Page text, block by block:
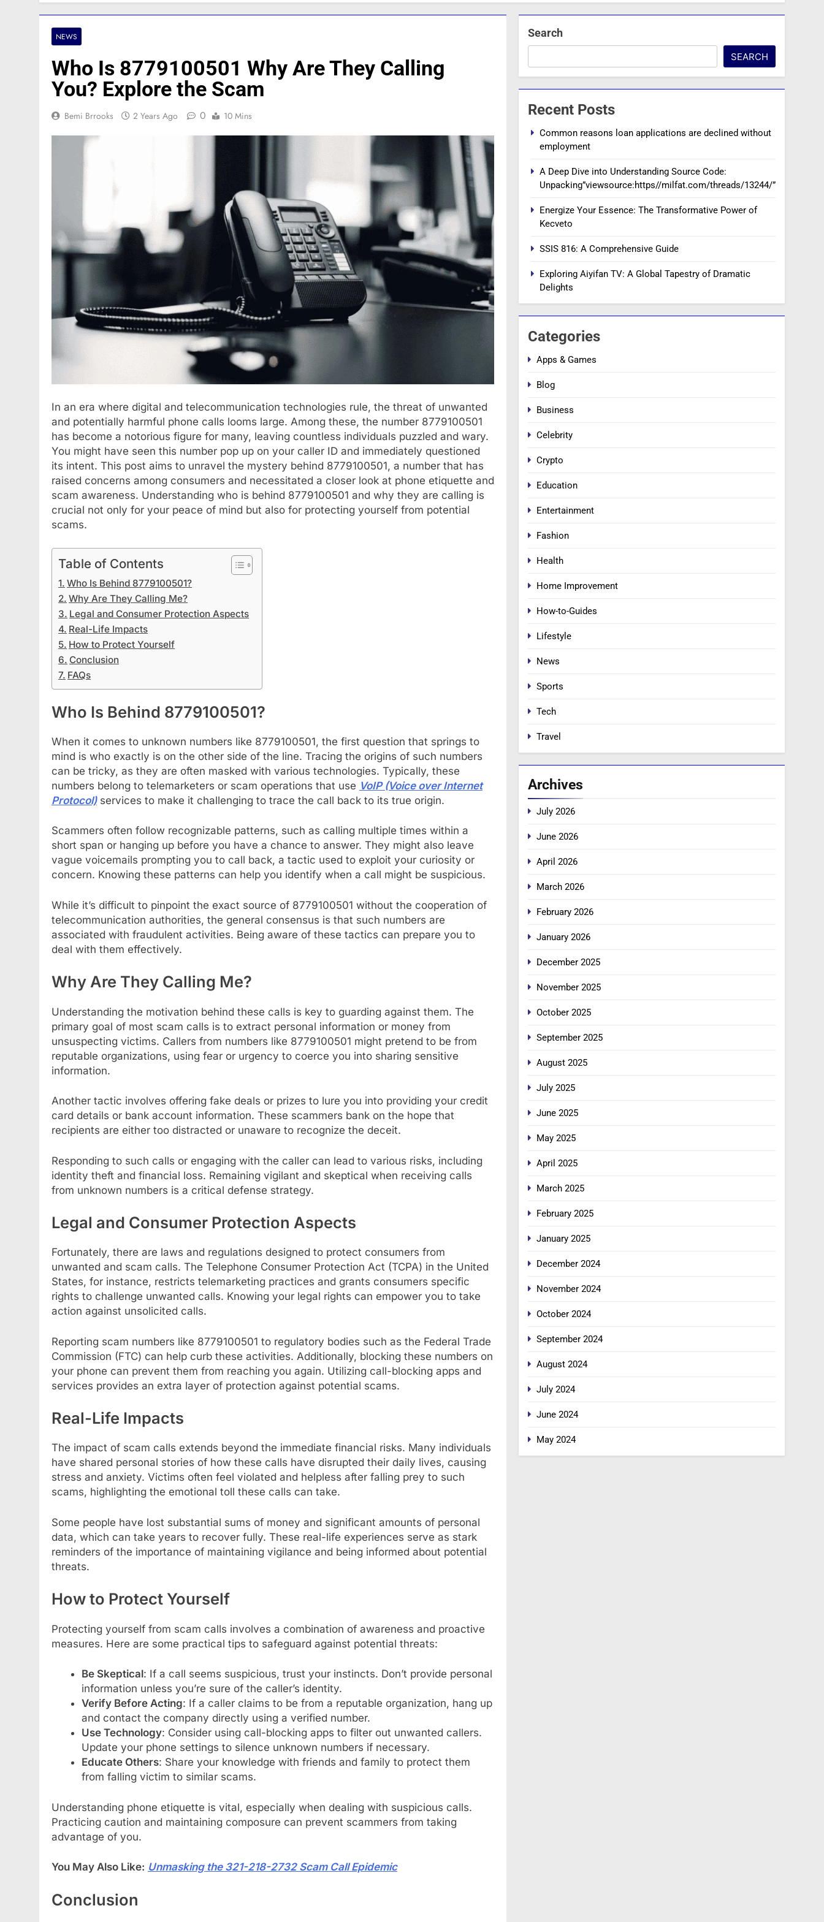
NEWS
Who Is 8779100501 Why Are They Calling
You? Explore the Scam
Bemi Brrooks 2 Years Ago 0 10 Mins
In an era where digital and telecommunication technologies rule, the threat of unwanted
and potentially harmful phone calls looms large. Among these, the number 8779100501
has become a notorious figure for many, leaving countless individuals puzzled and wary.
You might have seen this number pop up on your caller ID and immediately questioned
its intent. This post aims to unravel the mystery behind 8779100501, a number that has
raised concerns among consumers and necessitated a closer look at phone etiquette and
scam awareness. Understanding who is behind 8779100501 and why they are calling is
crucial not only for your peace of mind but also for protecting yourself from potential
scams.
Table of Contents
Who Is Behind 8779100501?
Why Are They Calling Me?
Legal and Consumer Protection Aspects
Real-Life Impacts
How to Protect Yourself
Conclusion
FAQs
Who Is Behind 8779100501?
When it comes to unknown numbers like 8779100501, the first question that springs to
mind is who exactly is on the other side of the line. Tracing the origins of such numbers
can be tricky, as they are often masked with various technologies. Typically, these
numbers belong to telemarketers or scam operations that use VoIP (Voice over Internet
Protocol)services to make it challenging to trace the call back to its true origin.
Scammers often follow recognizable patterns, such as calling multiple times within a
short span or hanging up before you have a chance to answer. They might also leave
vague voicemails prompting you to call back, a tactic used to exploit your curiosity or
concern. Knowing these patterns can help you identify when a call might be suspicious.
While it’s difficult to pinpoint the exact source of 8779100501 without the cooperation of
telecommunication authorities, the general consensus is that such numbers are
associated with fraudulent activities. Being aware of these tactics can prepare you to
deal with them effectively.
Why Are They Calling Me?
Understanding the motivation behind these calls is key to guarding against them. The
primary goal of most scam calls is to extract personal information or money from
unsuspecting victims. Callers from numbers like 8779100501 might pretend to be from
reputable organizations, using fear or urgency to coerce you into sharing sensitive
information.
Another tactic involves offering fake deals or prizes to lure you into providing your credit
card details or bank account information. These scammers bank on the hope that
recipients are either too distracted or unaware to recognize the deceit.
Responding to such calls or engaging with the caller can lead to various risks, including
identity theft and financial loss. Remaining vigilant and skeptical when receiving calls
from unknown numbers is a critical defense strategy.
Legal and Consumer Protection Aspects
Fortunately, there are laws and regulations designed to protect consumers from
unwanted and scam calls. The Telephone Consumer Protection Act (TCPA) in the United
States, for instance, restricts telemarketing practices and grants consumers specific
rights to challenge unwanted calls. Knowing your legal rights can empower you to take
action against unsolicited calls.
Reporting scam numbers like 8779100501 to regulatory bodies such as the Federal Trade
Commission (FTC) can help curb these activities. Additionally, blocking these numbers on
your phone can prevent them from reaching you again. Utilizing call-blocking apps and
services provides an extra layer of protection against potential scams.
Real-Life Impacts
The impact of scam calls extends beyond the immediate financial risks. Many individuals
have shared personal stories of how these calls have disrupted their daily lives, causing
stress and anxiety. Victims often feel violated and helpless after falling prey to such
scams, highlighting the emotional toll these calls can take.
Some people have lost substantial sums of money and significant amounts of personal
data, which can take years to recover fully. These real-life experiences serve as stark
reminders of the importance of maintaining vigilance and being informed about potential
threats.
How to Protect Yourself
Protecting yourself from scam calls involves a combination of awareness and proactive
measures. Here are some practical tips to safeguard against potential threats:
Be Skeptical: If a call seems suspicious, trust your instincts. Don’t provide personal
information unless you’re sure of the caller’s identity.
Verify Before Acting: If a caller claims to be from a reputable organization, hang up
and contact the company directly using a verified number.
Use Technology: Consider using call-blocking apps to filter out unwanted callers.
Update your phone settings to silence unknown numbers if necessary.
Educate Others: Share your knowledge with friends and family to protect them
from falling victim to similar scams.
Understanding phone etiquette is vital, especially when dealing with suspicious calls.
Practicing caution and maintaining composure can prevent scammers from taking
advantage of you.
You May Also Like: Unmasking the 321-218-2732 Scam Call Epidemic
Conclusion
Search
SEARCH
Recent Posts
Common reasons loan applications are declined without
employment
A Deep Dive into Understanding Source Code:
Unpacking”viewsource:https//milfat.com/threads/13244/”
Energize Your Essence: The Transformative Power of
Kecveto
SSIS 816: A Comprehensive Guide
Exploring Aiyifan TV: A Global Tapestry of Dramatic
Delights
Categories
Apps & Games
Blog
Business
Celebrity
Crypto
Education
Entertainment
Fashion
Health
Home Improvement
How-to-Guides
Lifestyle
News
Sports
Tech
Travel
Archives
July 2026
June 2026
April 2026
March 2026
February 2026
January 2026
December 2025
November 2025
October 2025
September 2025
August 2025
July 2025
June 2025
May 2025
April 2025
March 2025
February 2025
January 2025
December 2024
November 2024
October 2024
September 2024
August 2024
July 2024
June 2024
May 2024